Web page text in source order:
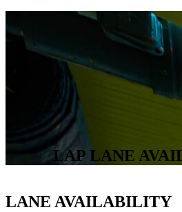
LAP LANE
LANE AVAILABILITY